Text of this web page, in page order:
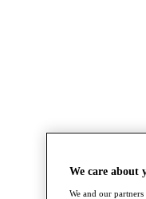
We care about
We and our